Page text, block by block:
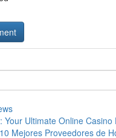
Your Ultimate Online Casino
Mejores Proveedores de